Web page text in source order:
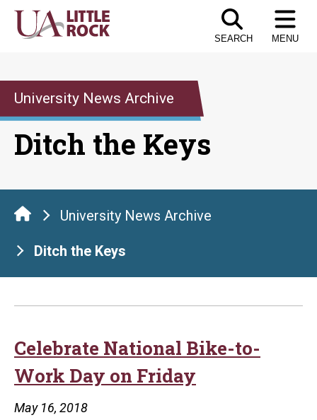
Skip
SEARCH MENU
University News Archive
Ditch the Keys
University News Archive
Ditch the Keys
Celebrate National Bike-to-
Work Day on Friday
May 16, 2018